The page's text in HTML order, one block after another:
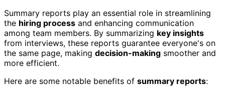
Summary reports play an essential role in streamlining
the hiring process and enhancing communication
among team members. By summarizing key insights
from interviews, these reports guarantee everyone's on
the same page, making decision-making smoother and
more efficient.
Here are some notable benefits of summary reports: